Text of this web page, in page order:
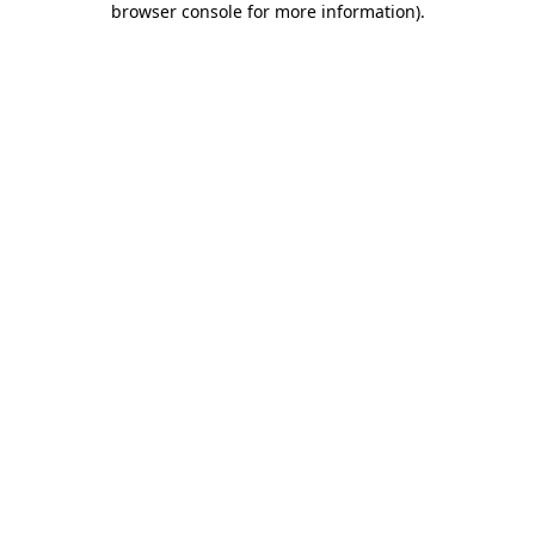
browser console for more information).